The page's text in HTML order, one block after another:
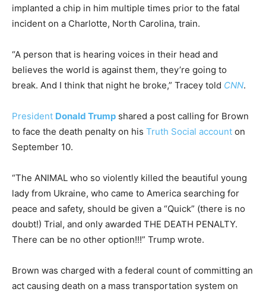
implanted a chip in him multiple times prior to the fatal
incident on a Charlotte, North Carolina, train.
“A person that is hearing voices in their head and
believes the world is against them, they’re going to
break. And I think that night he broke,” Tracey told CNN.
President Donald Trump shared a post calling for Brown
to face the death penalty on his Truth Social account on
September 10.
“The ANIMAL who so violently killed the beautiful young
lady from Ukraine, who came to America searching for
peace and safety, should be given a “Quick” (there is no
doubt!) Trial, and only awarded THE DEATH PENALTY.
There can be no other option!!!” Trump wrote.
Brown was charged with a federal count of committing an
act causing death on a mass transportation system on